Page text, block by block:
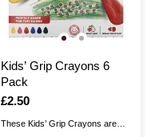
Kids’ Grip Crayons 6
Pack
Is
£2.50
These Kids’ Grip Crayons are